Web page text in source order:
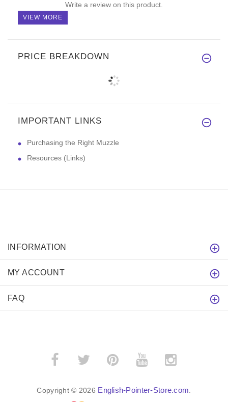
Write a review on this product.
VIEW MORE
PRICE BREAKDOWN
IMPORTANT LINKS
Purchasing the Right Muzzle
Resources (Links)
INFORMATION
MY ACCOUNT
FAQ
Copyright © 2026 English-Pointer-Store.com.